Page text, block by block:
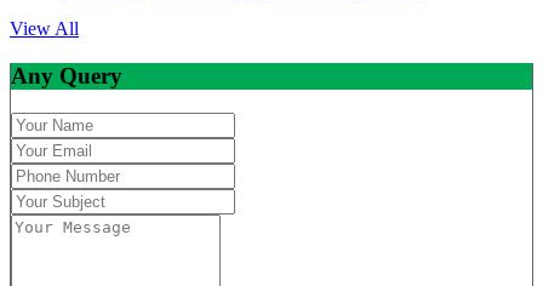
View All
Any Query